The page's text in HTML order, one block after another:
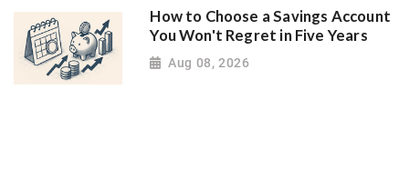
How to Choose a Savings Account
You Won't Regret in Five Years
Aug 08, 2026